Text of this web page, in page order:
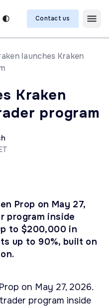
Contact us
launches Kraken
Kraken
program
Prop on May 27,
program inside
to $200,000 in
up to 90%, built on
on May 27, 2026.
program inside